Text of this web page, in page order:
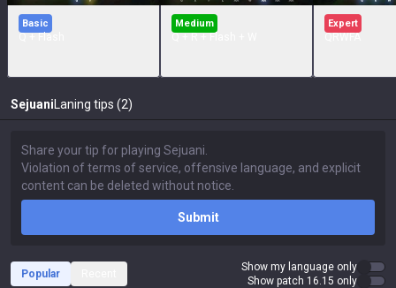
Basic Medium Expert
Sejuani Laning tips (2)
Submit
Popular
Show my language only
Show patch 16.15 only